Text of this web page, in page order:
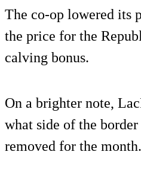
The co-op lowered its
the price for the
calving bonus.
On a brighter note,
what side of the
removed for the month.